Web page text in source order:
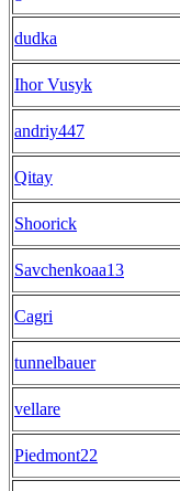
dudka
Ihor Vusyk
andriy447
Qitay
Shoorick
Savchenkoaa13
Cagri
tunnelbauer
vellare
Piedmont22